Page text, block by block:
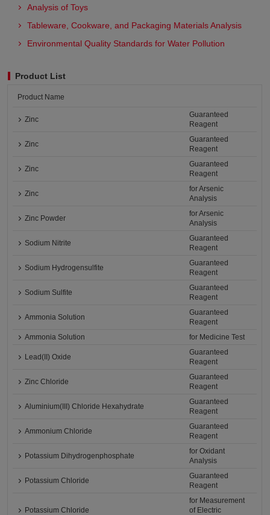
Analysis of Toys
Tableware, Cookware, and Packaging Materials Analysis​
Environmental Quality Standards for Water Pollution
Product List
Product Name
Zinc
Guaranteed
Reagent
Zinc
Guaranteed
Reagent
Zinc
Guaranteed
Reagent
Zinc
for Arsenic
Analysis
Zinc Powder
for Arsenic
Analysis
Sodium Nitrite
Guaranteed
Reagent
Sodium Hydrogensulfite
Guaranteed
Reagent
Sodium Sulfite
Guaranteed
Reagent
Ammonia Solution
Guaranteed
Reagent
Ammonia Solution
for Medicine Test
Lead(II) Oxide
Guaranteed
Reagent
Zinc Chloride
Guaranteed
Reagent
Aluminium(III) Chloride Hexahydrate
Guaranteed
Reagent
Ammonium Chloride
Guaranteed
Reagent
Potassium Dihydrogenphosphate
for Oxidant
Analysis
Potassium Chloride
Guaranteed
Reagent
Potassium Chloride
for Measurement
of Electric